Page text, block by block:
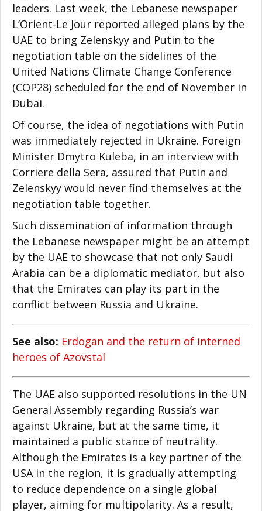
leaders. Last week, the Lebanese newspaper
L’Orient-Le Jour reported alleged plans by the
UAE to bring Zelenskyy and Putin to the
negotiation table on the sidelines of the
United Nations Climate Change Conference
(COP28) scheduled for the end of November in
Dubai.
Of course, the idea of negotiations with Putin
was immediately rejected in Ukraine. Foreign
Minister Dmytro Kuleba, in an interview with
Corriere della Sera, assured that Putin and
Zelenskyy would never find themselves at the
negotiation table together.
Such dissemination of information through
the Lebanese newspaper might be an attempt
by the UAE to showcase that not only Saudi
Arabia can be a diplomatic mediator, but also
that the Emirates can play its part in the
conflict between Russia and Ukraine.
See also: Erdogan and the return of interned
heroes of Azovstal
The UAE also supported resolutions in the UN
General Assembly regarding Russia’s war
against Ukraine, but at the same time, it
maintained a public stance of neutrality.
Although the Emirates is a key partner of the
USA in the region, it is gradually attempting
to reduce dependence on a single global
player, aiming for multipolarity. As a result,